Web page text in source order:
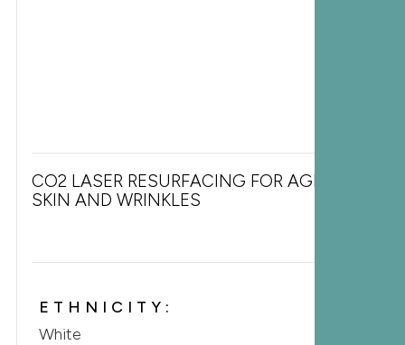
CO2 LASER RESURFACING FOR AGING
SKIN AND WRINKLES
ETHNICITY:
White